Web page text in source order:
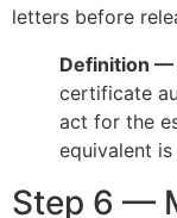
letters before
Definition —
certificate
act for the
equivalent is
Step 6 —